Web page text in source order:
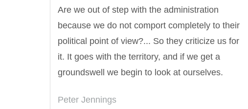
Are we out of step with the administration
because we do not comport completely to their
political point of view?... So they criticize us for
it. It goes with the territory, and if we get a
groundswell we begin to look at ourselves.
Peter Jennings